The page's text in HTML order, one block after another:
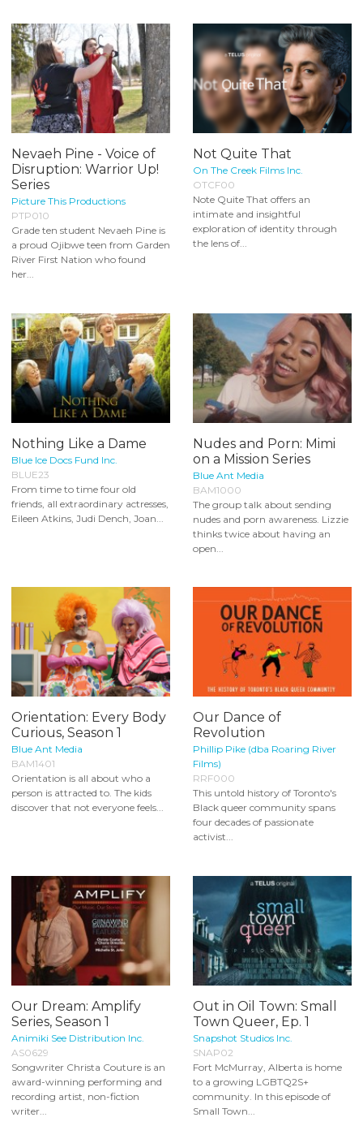
Nevaeh Pine - Voice of
Disruption: Warrior Up!
Series
Picture This Productions
PTP010
Grade ten student Nevaeh Pine is
a proud Ojibwe teen from Garden
River First Nation who found
her...
Not Quite That
On The Creek Films Inc.
OTCF00
Note Quite That offers an
intimate and insightful
exploration of identity through
the lens of...
Nothing Like a Dame
Blue Ice Docs Fund Inc.
BLUE23
From time to time four old
friends, all extraordinary actresses,
Eileen Atkins, Judi Dench, Joan...
Nudes and Porn: Mimi
on a Mission Series
Blue Ant Media
BAM1000
The group talk about sending
nudes and porn awareness. Lizzie
thinks twice about having an
open...
Orientation: Every Body
Curious, Season 1
Blue Ant Media
BAM1401
Orientation is all about who a
person is attracted to. The kids
discover that not everyone feels...
Our Dance of
Revolution
Phillip Pike (dba Roaring River
Films)
RRF000
This untold history of Toronto's
Black queer community spans
four decades of passionate
activist...
Our Dream: Amplify
Series, Season 1
Animiki See Distribution Inc.
AS0629
Songwriter Christa Couture is an
award-winning performing and
recording artist, non-fiction
writer...
Out in Oil Town: Small
Town Queer, Ep. 1
Snapshot Studios Inc.
SNAP02
Fort McMurray, Alberta is home
to a growing LGBTQ2S+
community. In this episode of
Small Town...